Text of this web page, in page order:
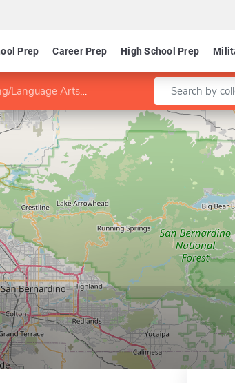
Prep Career Prep High School Prep
Arts (ERDG) Enter a keyword